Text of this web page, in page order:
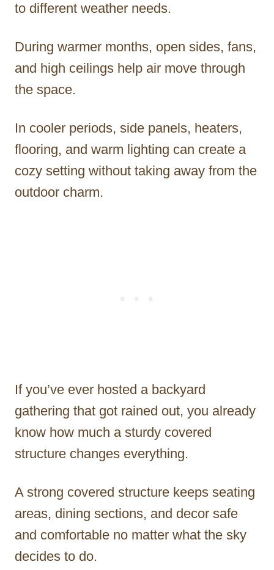
to different weather needs.
During warmer months, open sides, fans,
and high ceilings help air move through
the space.
In cooler periods, side panels, heaters,
flooring, and warm lighting can create a
cozy setting without taking away from the
outdoor charm.
If you’ve ever hosted a backyard
gathering that got rained out, you already
know how much a sturdy covered
structure changes everything.
A strong covered structure keeps seating
areas, dining sections, and decor safe
and comfortable no matter what the sky
decides to do.